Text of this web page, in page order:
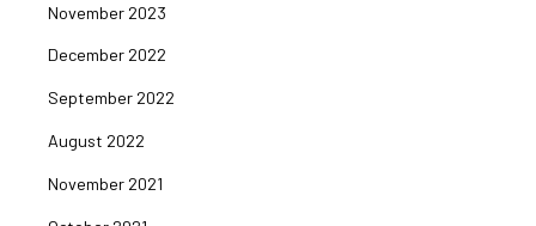
November 2023
December 2022
September 2022
August 2022
November 2021